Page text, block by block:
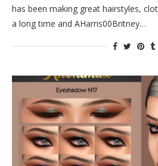
has been making great hairstyles,
a long time and AHarris00Britney…